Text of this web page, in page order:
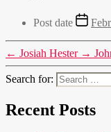
Post date
← Josiah Hester →
Search for:
Recent Posts